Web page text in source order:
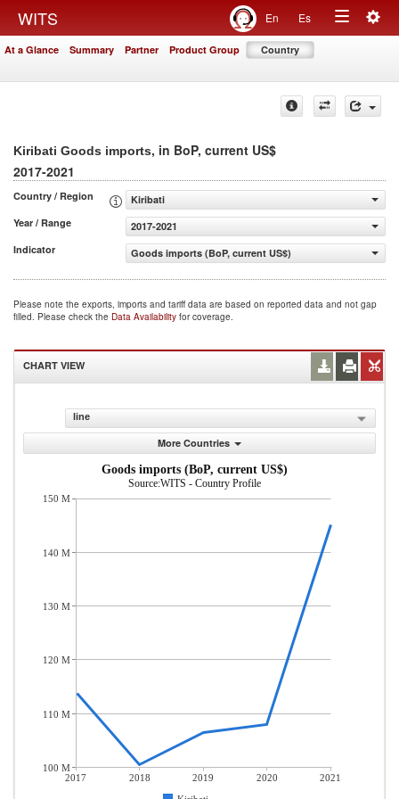
WITS En Es
Toggle
At a Glance Summary Partner Product Group Country
Kiribati Goods imports, in BoP, current US$
2017-2021
Country / Region
Kiribati
Year / Range
2017-2021
Indicator
Goods imports (BoP, current US$)
Please note the exports, imports and tariff data are based on reported data and not gap
filled. Please check the Data Availability for coverage.
CHART VIEW
line
More Countries
Goods imports (BoP, current US$)
Source:WITS - Country Profile
2017 2018 2019 2020
2021
150 M
140 M
130 M
120 M
110 M
100 M